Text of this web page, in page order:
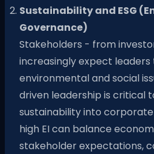
Sustainability and ESG
Governance)
Stakeholders - from
increasingly expect
environmental and social
driven leadership is critical
sustainability into
high EI can balance
stakeholder expectations,